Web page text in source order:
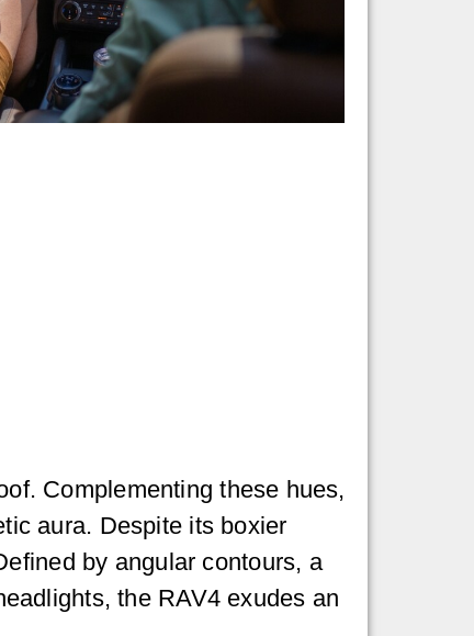
Complementing these hues,
aura. Despite its boxier
by angular contours, a
the RAV4 exudes an